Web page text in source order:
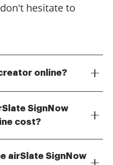
hesitate to
online?
SignNow, you can
and use it to
SignNow
cost?
to accommodate
airSlate SignNow